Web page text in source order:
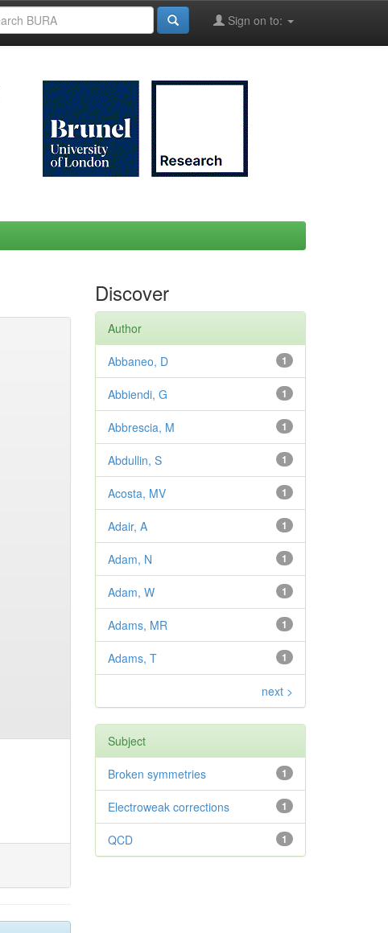
Sign on to:
Discover
Author
1
Abbaneo, D
1
Abbiendi, G
1
Abbrescia, M
1
Abdullin, S
1
Acosta, MV
1
Adair, A
1
Adam, N
1
Adam, W
1
Adams, MR
1
Adams, T
next >
Subject
1
Broken symmetries
1
Electroweak corrections
1
QCD